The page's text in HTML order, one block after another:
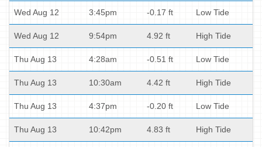
Wed Aug 12 3:45pm -0.17 ft Low Tide
Wed Aug 12 9:54pm 4.92 ft High Tide
Thu Aug 13 4:28am -0.51 ft Low Tide
Thu Aug 13 10:30am 4.42 ft High Tide
Thu Aug 13 4:37pm -0.20 ft Low Tide
Thu Aug 13 10:42pm 4.83 ft High Tide